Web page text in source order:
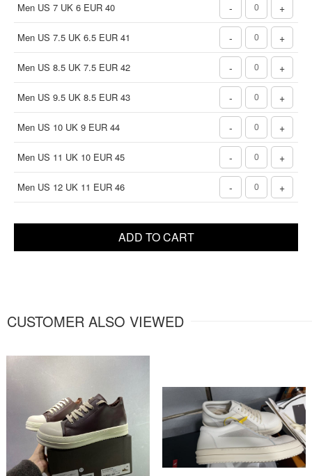
Men US 7 UK 6 EUR 40 - +
Men US 7.5 UK 6.5 EUR 41 - +
Men US 8.5 UK 7.5 EUR 42 - +
Men US 9.5 UK 8.5 EUR 43 - +
Men US 10 UK 9 EUR 44 - +
Men US 11 UK 10 EUR 45 - +
Men US 12 UK 11 EUR 46 - +
ADD TO CART
CUSTOMER ALSO VIEWED